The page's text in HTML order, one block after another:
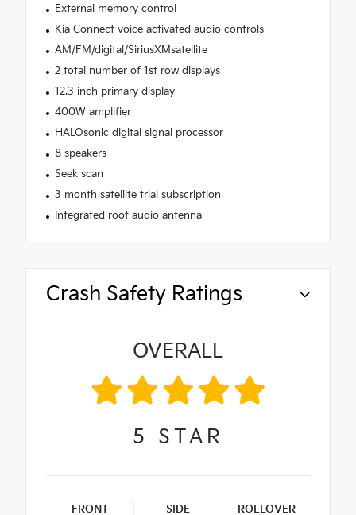
External memory control
Kia Connect voice activated audio controls
AM/FM/digital/SiriusXMsatellite
2 total number of 1st row displays
12.3 inch primary display
400W amplifier
HALOsonic digital signal processor
8 speakers
Seek scan
3 month satellite trial subscription
Integrated roof audio antenna
Crash Safety Ratings
OVERALL
5 STAR
FRONT SIDE ROLLOVER